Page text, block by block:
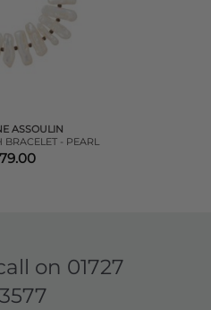
ASSOULIN
BRACELET - PEARL
on 01727